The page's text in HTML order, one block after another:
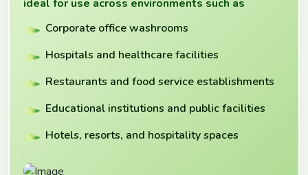
ideal for use across environments such as
Corporate office washrooms
Hospitals and healthcare facilities
Restaurants and food service establishments
Educational institutions and public facilities
Hotels, resorts, and hospitality spaces